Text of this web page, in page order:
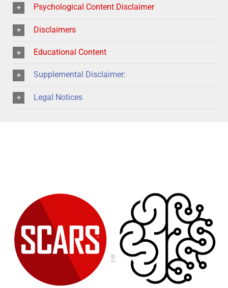
Psychological Content Disclaimer
Disclaimers
Educational Content
Supplemental Disclaimer:
Legal Notices